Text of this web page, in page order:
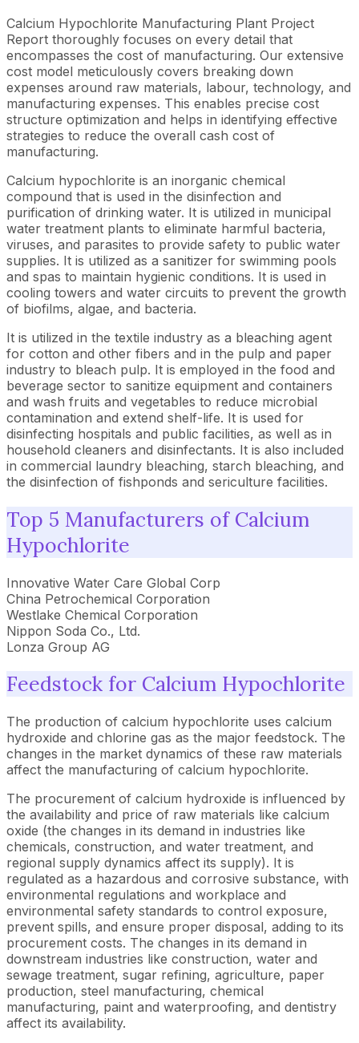
Calcium Hypochlorite Manufacturing Plant Project
Report thoroughly focuses on every detail that
encompasses the cost of manufacturing. Our extensive
cost model meticulously covers breaking down
expenses around raw materials, labour, technology, and
manufacturing expenses. This enables precise cost
structure optimization and helps in identifying effective
strategies to reduce the overall cash cost of
manufacturing.
Calcium hypochlorite is an inorganic chemical
compound that is used in the disinfection and
purification of drinking water. It is utilized in municipal
water treatment plants to eliminate harmful bacteria,
viruses, and parasites to provide safety to public water
supplies. It is utilized as a sanitizer for swimming pools
and spas to maintain hygienic conditions. It is used in
cooling towers and water circuits to prevent the growth
of biofilms, algae, and bacteria.
It is utilized in the textile industry as a bleaching agent
for cotton and other fibers and in the pulp and paper
industry to bleach pulp. It is employed in the food and
beverage sector to sanitize equipment and containers
and wash fruits and vegetables to reduce microbial
contamination and extend shelf-life. It is used for
disinfecting hospitals and public facilities, as well as in
household cleaners and disinfectants. It is also included
in commercial laundry bleaching, starch bleaching, and
the disinfection of fishponds and sericulture facilities.
Top 5 Manufacturers of Calcium
Hypochlorite
Innovative Water Care Global Corp
China Petrochemical Corporation
Westlake Chemical Corporation
Nippon Soda Co., Ltd.
Lonza Group AG
Feedstock for Calcium Hypochlorite
The production of calcium hypochlorite uses calcium
hydroxide and chlorine gas as the major feedstock. The
changes in the market dynamics of these raw materials
affect the manufacturing of calcium hypochlorite.
The procurement of calcium hydroxide is influenced by
the availability and price of raw materials like calcium
oxide (the changes in its demand in industries like
chemicals, construction, and water treatment, and
regional supply dynamics affect its supply). It is
regulated as a hazardous and corrosive substance, with
environmental regulations and workplace and
environmental safety standards to control exposure,
prevent spills, and ensure proper disposal, adding to its
procurement costs. The changes in its demand in
downstream industries like construction, water and
sewage treatment, sugar refining, agriculture, paper
production, steel manufacturing, chemical
manufacturing, paint and waterproofing, and dentistry
affect its availability.